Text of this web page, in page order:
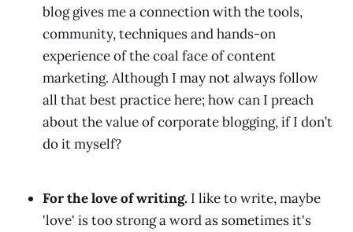
blog gives me a connection with the tools,
community, techniques and hands-on
experience of the coal face of content
marketing. Although I may not always follow
all that best practice here; how can I preach
about the value of corporate blogging, if I don’t
do it myself?
For the love of writing. I like to write, maybe
'love' is too strong a word as sometimes it's